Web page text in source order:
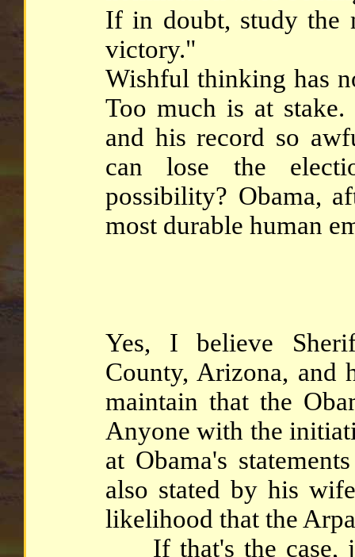
If in doubt, study the
victory."
Wishful thinking has
Too much is at
and his record so
can lose the
possibility? Obama,
most durable human
Yes, I believe
County, Arizona, and
maintain that the
Anyone with the
at Obama's
also stated by his
likelihood that the
If that's the case,